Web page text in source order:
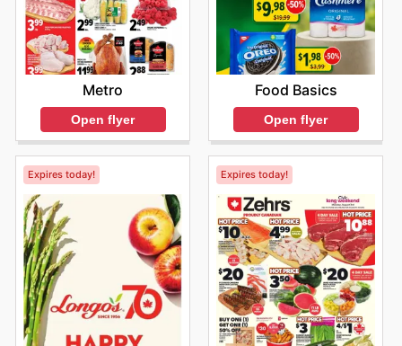
Metro
Open flyer
Food Basics
Open flyer
Expires today! Expires today!